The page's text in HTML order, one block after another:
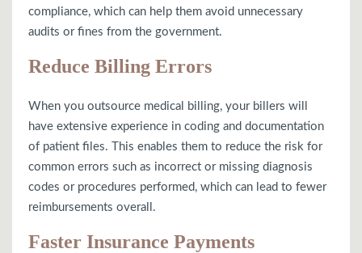
compliance, which can help them avoid unnecessary
audits or fines from the government.
Reduce Billing Errors
When you outsource medical billing, your billers will
have extensive experience in coding and documentation
of patient files. This enables them to reduce the risk for
common errors such as incorrect or missing diagnosis
codes or procedures performed, which can lead to fewer
reimbursements overall.
Faster Insurance Payments